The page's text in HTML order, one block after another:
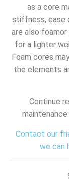
as a core
stiffness, ease
are also
for a lighter
Foam cores
the elements
Continue
Contact our
we can